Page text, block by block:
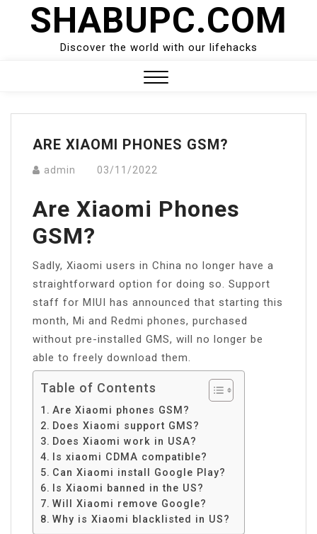
SHABUPC.COM
Discover the world with our lifehacks
Menu
ARE XIAOMI PHONES GSM?
admin 03/11/2022
Are Xiaomi Phones
GSM?
Sadly, Xiaomi users in China no longer have a
straightforward option for doing so. Support
staff for MIUI has announced that starting this
month, Mi and Redmi phones, purchased
without pre-installed GMS, will no longer be
able to freely download them.
Table of Contents
Are Xiaomi phones GSM?
Does Xiaomi support GMS?
Does Xiaomi work in USA?
Is xiaomi CDMA compatible?
Can Xiaomi install Google Play?
Is Xiaomi banned in the US?
Will Xiaomi remove Google?
Why is Xiaomi blacklisted in US?